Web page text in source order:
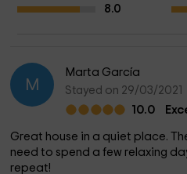
8.0
M
Marta García
Stayed on 29/03/2021
10.0
Great house in a quiet place.
need to spend a few relaxing
repeat!